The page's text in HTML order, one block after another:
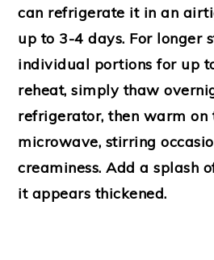
can refrigerate it in an
up to 3-4 days. For longer
individual portions for up
reheat, simply thaw
refrigerator, then warm on
microwave, stirring
creaminess. Add a splash
it appears thickened.